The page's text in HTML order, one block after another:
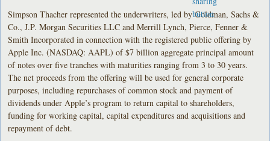
Simpson Thacher represented the underwriters, led by Goldman, Sachs &
Co., J.P. Morgan Securities LLC and Merrill Lynch, Pierce, Fenner &
Smith Incorporated in connection with the registered public offering by
Apple Inc. (NASDAQ: AAPL) of $7 billion aggregate principal amount
of notes over five tranches with maturities ranging from 3 to 30 years.
The net proceeds from the offering will be used for general corporate
purposes, including repurchases of common stock and payment of
dividends under Apple’s program to return capital to shareholders,
funding for working capital, capital expenditures and acquisitions and
repayment of debt.